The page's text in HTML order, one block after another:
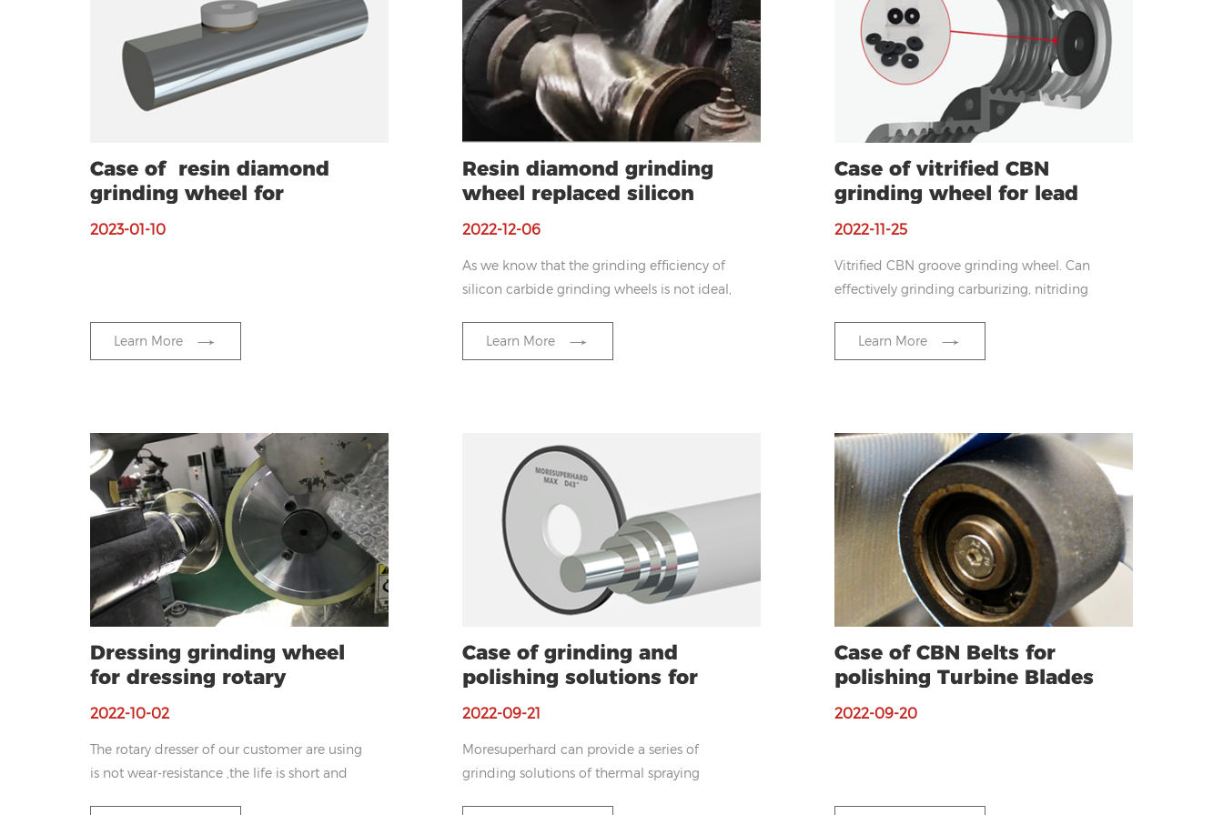
Case of resin diamond
grinding wheel for
grinding silicon wafer
2023-01-10
Learn More
Resin diamond grinding
wheel replaced silicon
carbide wheel for laser
cladding spray coating
2022-12-06
As we know that the grinding efficiency of
silicon carbide grinding wheels is not ideal,
efficiency.
In the grinding process, the efficiency of
Learn More
Case of vitrified CBN
grinding wheel for lead
screw nut
2022-11-25
Vitrified CBN groove grinding wheel. Can
effectively grinding carburizing, nitriding
material surface.
frequency and ensure the raceway size.
Learn More
Dressing grinding wheel
for dressing rotary
diamond dresser
2022-10-02
The rotary dresser of our customer are using
is not wear-resistance ,the life is short and
Case of grinding and
polishing solutions for
HVOF coating
2022-09-21
Moresuperhard can provide a series of
grinding solutions of thermal spraying
Case of CBN Belts for
polishing Turbine Blades
2022-09-20